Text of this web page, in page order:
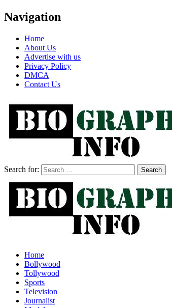
Navigation
Home
About Us
Advertise with us
Privacy Policy
DMCA
Contact Us
Search for:
Home
Bollywood
Tollywood
Sports
Television
Journalist